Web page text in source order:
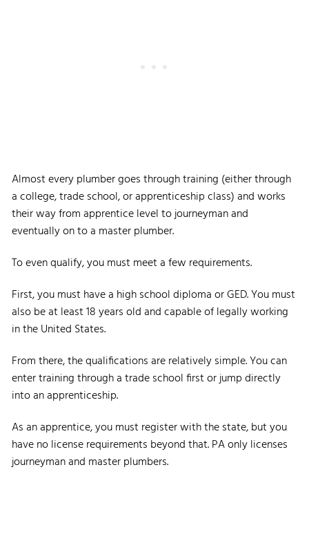
Almost every plumber goes through training (either through
a college, trade school, or apprenticeship class) and works
their way from apprentice level to journeyman and
eventually on to a master plumber.
To even qualify, you must meet a few requirements.
First, you must have a high school diploma or GED. You must
also be at least 18 years old and capable of legally working
in the United States.
From there, the qualifications are relatively simple. You can
enter training through a trade school first or jump directly
into an apprenticeship.
As an apprentice, you must register with the state, but you
have no license requirements beyond that. PA only licenses
journeyman and master plumbers.